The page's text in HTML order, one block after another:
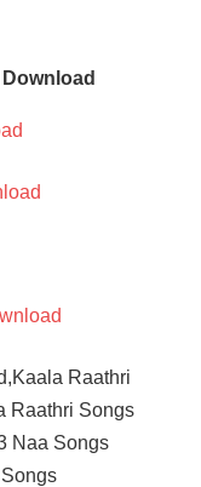
Raathri
Raathri Songs
Naa Songs